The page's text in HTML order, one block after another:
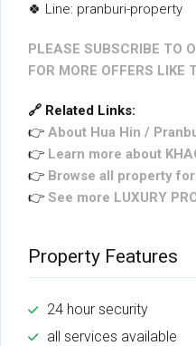
🍀 Line: pranburi-property
PLEASE SUBSCRIBE TO
FOR MORE OFFERS LIKE
🔗 Related Links:
👉 About Hua Hin /
👉 Learn more about
👉 Browse all property for
👉 See more LUXURY
Property Features
24 hour security
all services available